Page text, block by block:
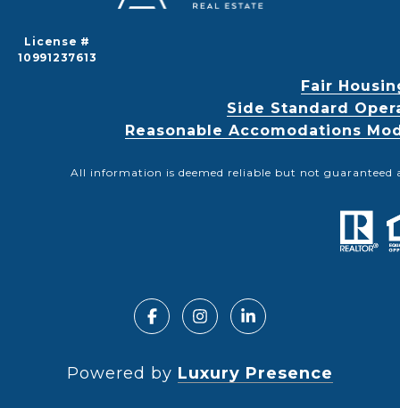
License #
10991237613
Fair
Side Standard
Reasonable Accomodations
All information is deemed reliable but not guaranteed
Powered by Luxury Presence